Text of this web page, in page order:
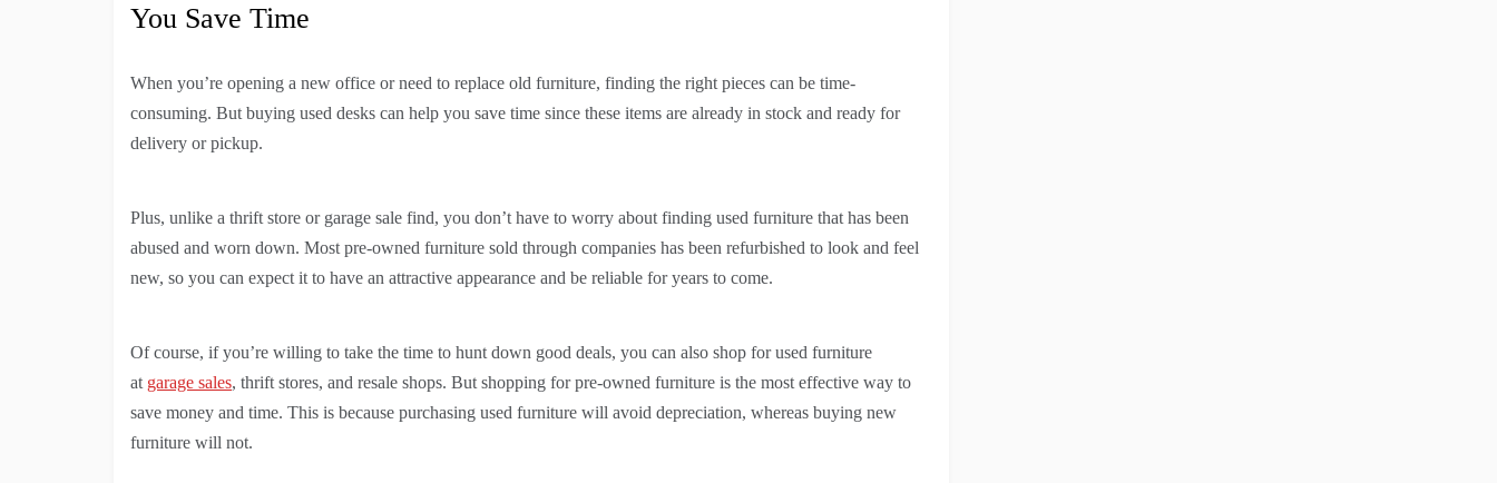
You Save Time
When you’re opening a new office or need to replace old furniture, finding the right pieces can be time-
consuming. But buying used desks can help you save time since these items are already in stock and ready for
delivery or pickup.
Plus, unlike a thrift store or garage sale find, you don’t have to worry about finding used furniture that has been
abused and worn down. Most pre-owned furniture sold through companies has been refurbished to look and feel
new, so you can expect it to have an attractive appearance and be reliable for years to come.
Of course, if you’re willing to take the time to hunt down good deals, you can also shop for used furniture
at garage sales, thrift stores, and resale shops. But shopping for pre-owned furniture is the most effective way to
save money and time. This is because purchasing used furniture will avoid depreciation, whereas buying new
furniture will not.